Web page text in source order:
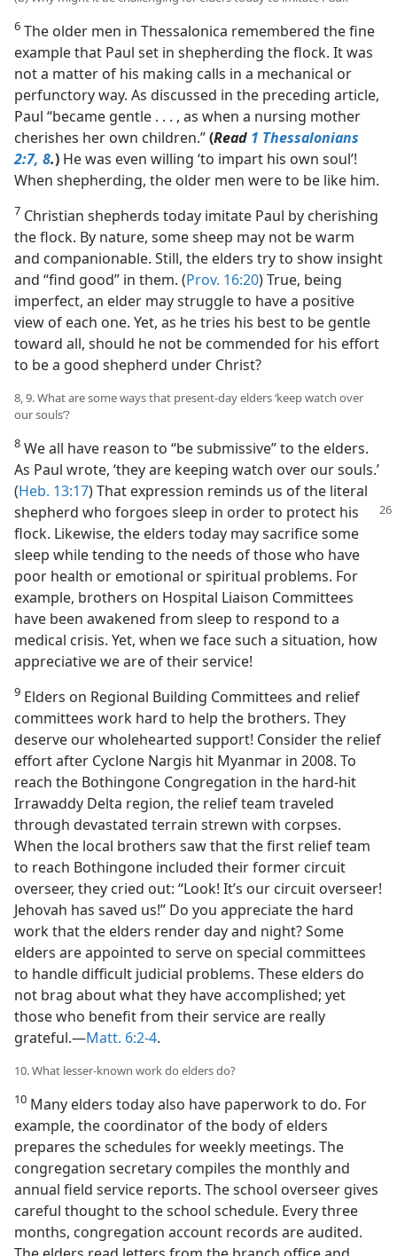
6 The older men in Thessalonica remembered the fine
example that Paul set in shepherding the flock. It was
not a matter of his making calls in a mechanical or
perfunctory way. As discussed in the preceding article,
Paul “became gentle . . . , as when a nursing mother
cherishes her own children.”(Read 1 Thessalonians
2:7, 8.) He was even willing ‘to impart his own soul’!
When shepherding, the older men were to be like him.
7 Christian shepherds today imitate Paul by cherishing
the flock. By nature, some sheep may not be warm
and companionable. Still, the elders try to show insight
and “find good” in them. (Prov. 16:20) True, being
imperfect, an elder may struggle to have a positive
view of each one. Yet, as he tries his best to be gentle
toward all, should he not be commended for his effort
to be a good shepherd under Christ?
8, 9. What are some ways that present-day elders ‘keep watch over
our souls’?
8 We all have reason to “be submissive” to the elders.
As Paul wrote, ‘they are keeping watch over our souls.’
(Heb. 13:17) That expression reminds us of the literal
shepherd who forgoes sleep in order to protect his
flock. Likewise, the elders today may sacrifice some
sleep while tending to the needs of those who have
poor health or emotional or spiritual problems. For
example, brothers on Hospital Liaison Committees
have been awakened from sleep to respond to a
medical crisis. Yet, when we face such a situation, how
appreciative we are of their service!
9 Elders on Regional Building Committees and relief
committees work hard to help the brothers. They
deserve our wholehearted support! Consider the relief
effort after Cyclone Nargis hit Myanmar in 2008. To
reach the Bothingone Congregation in the hard-hit
Irrawaddy Delta region, the relief team traveled
through devastated terrain strewn with corpses.
When the local brothers saw that the first relief team
to reach Bothingone included their former circuit
overseer, they cried out: “Look! It’s our circuit overseer!
Jehovah has saved us!” Do you appreciate the hard
work that the elders render day and night? Some
elders are appointed to serve on special committees
to handle difficult judicial problems. These elders do
not brag about what they have accomplished; yet
those who benefit from their service are really
grateful.​—Matt. 6:2-4.
10. What lesser-known work do elders do?
10 Many elders today also have paperwork to do. For
example, the coordinator of the body of elders
prepares the schedules for weekly meetings. The
congregation secretary compiles the monthly and
annual field service reports. The school overseer gives
careful thought to the school schedule. Every three
months, congregation account records are audited.